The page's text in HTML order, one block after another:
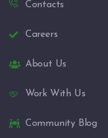
Contacts
Careers
About Us
Work With Us
Community Blog